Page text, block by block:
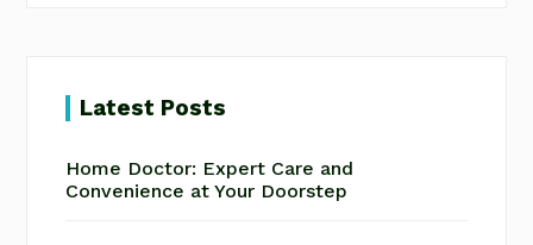
Latest Posts
Home Doctor: Expert Care and
Convenience at Your Doorstep